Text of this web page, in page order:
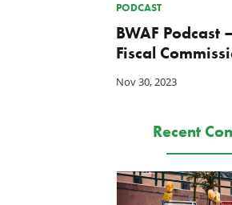
PODCAST
BWAF Podcast
Fiscal
Nov 30, 2023
Recent